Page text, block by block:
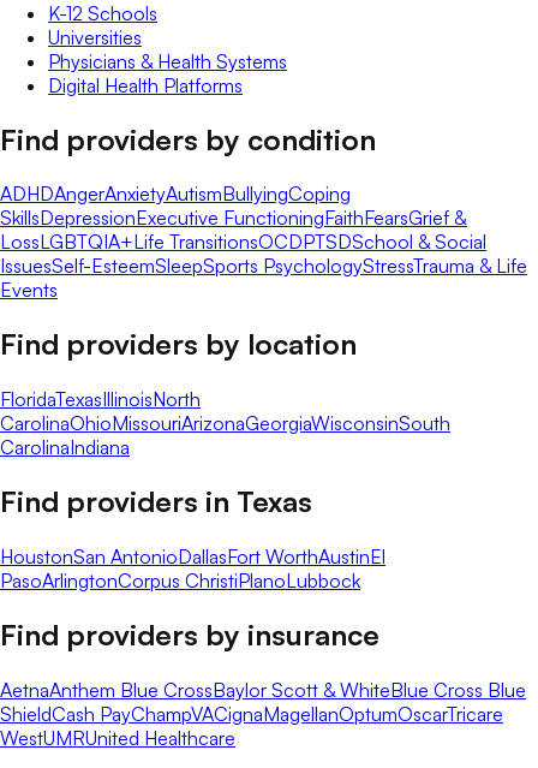
K-12 Schools
Universities
Physicians & Health Systems
Digital Health Platforms
Find providers by condition
ADHDAngerAnxietyAutismBullyingCoping
SkillsDepressionExecutive FunctioningFaithFearsGrief &
LossLGBTQIA+Life TransitionsOCDPTSDSchool & Social
IssuesSelf-EsteemSleepSports PsychologyStressTrauma & Life
Events
Find providers by location
FloridaTexasIllinoisNorth
CarolinaOhioMissouriArizonaGeorgiaWisconsinSouth
CarolinaIndiana
Find providers in Texas
HoustonSan AntonioDallasFort WorthAustinEl
PasoArlingtonCorpus ChristiPlanoLubbock
Find providers by insurance
AetnaAnthem Blue CrossBaylor Scott & WhiteBlue Cross Blue
ShieldCash PayChampVACignaMagellanOptumOscarTricare
WestUMRUnited Healthcare